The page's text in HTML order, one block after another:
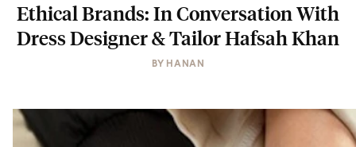
Ethical Brands: In Conversation With
Dress Designer & Tailor Hafsah Khan
BY HANAN